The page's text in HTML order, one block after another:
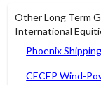
Other Long Term
International
Phoenix
CECEP Wind-